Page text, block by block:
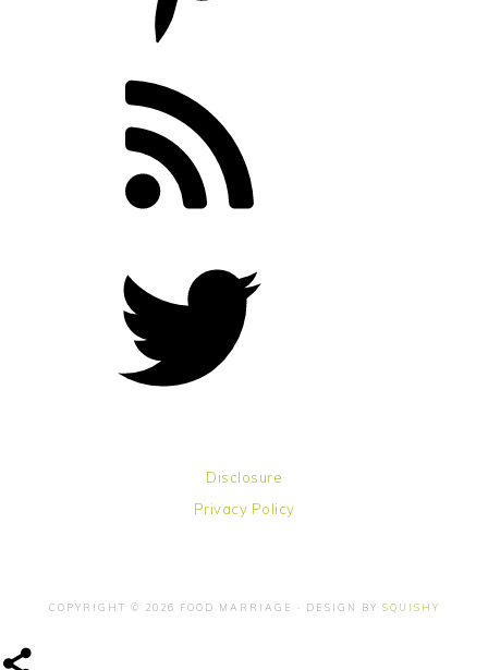
Disclosure
Privacy Policy
COPYRIGHT © 2026 FOOD MARRIAGE · DESIGN BY SQUISHY